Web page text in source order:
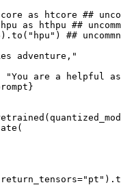
as htcore ##
as hthpu ##
##
adventure,"
"You are a helpful
"pt"